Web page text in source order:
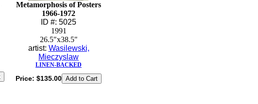
Metamorphosis of Posters
1966-1972
ID #: 5025
1991
26.5"x38.5"
artist: Wasilewski,
Mieczyslaw
LINEN-BACKED
Price: $135.00